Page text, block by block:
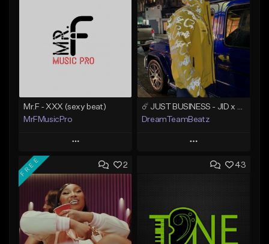
Mr.F - XXX (sexy beat)
MrFMusicPro
Play
Add to Queue
Add To Playlist
Like Beat
Not for sale
DreamTeamBeatz
Play
Add to Queue
Like Beat
From $29.95
2
FREE 43